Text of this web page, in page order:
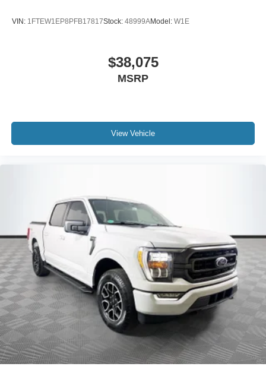
VIN: 1FTEW1EP8PFB17817Stock: 48999AModel: W1E
$38,075
MSRP
View Vehicle